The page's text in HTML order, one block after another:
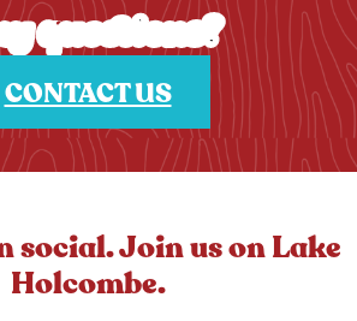
questions?
CONTACT US
social. Join us on Lake
Holcombe.